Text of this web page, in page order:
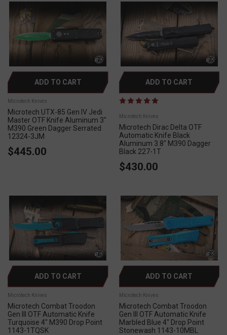
ADD TO CART
Microtech Knives
Microtech UTX-85 Gen IV Jedi
Master OTF Knife Aluminum 3"
M390 Green Dagger Serrated
12324-3JM
$445.00
ADD TO CART
Microtech Knives
Microtech Dirac Delta OTF
Automatic Knife Black
Aluminum 3.8" M390 Dagger
Black 227-1T
$430.00
ADD TO CART
Microtech Knives
Microtech Combat Troodon
Gen III OTF Automatic Knife
Turquoise 4" M390 Drop Point
1143-1TQSK
ADD TO CART
Microtech Knives
Microtech Combat Troodon
Gen III OTF Automatic Knife
Marbled Blue 4" Drop Point
Stonewash 1143-10MBL